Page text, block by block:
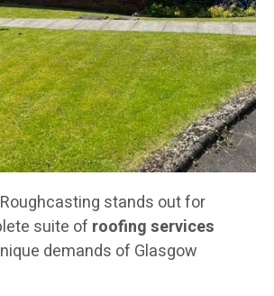
Roughcasting stands out for
suite of roofing services
demands of Glasgow